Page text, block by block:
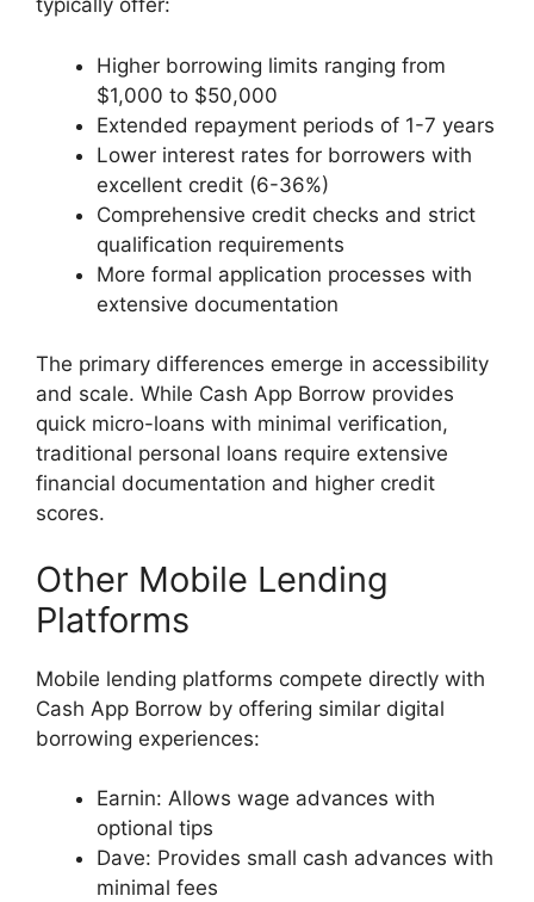
typically offer:
Higher borrowing limits ranging from
$1,000 to $50,000
Extended repayment periods of 1-7 years
Lower interest rates for borrowers with
excellent credit (6-36%)
Comprehensive credit checks and strict
qualification requirements
More formal application processes with
extensive documentation
The primary differences emerge in accessibility
and scale. While Cash App Borrow provides
quick micro-loans with minimal verification,
traditional personal loans require extensive
financial documentation and higher credit
scores.
Other Mobile Lending
Platforms
Mobile lending platforms compete directly with
Cash App Borrow by offering similar digital
borrowing experiences:
Earnin: Allows wage advances with
optional tips
Dave: Provides small cash advances with
minimal fees